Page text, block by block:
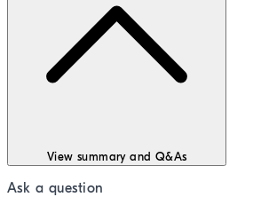
View summary and Q&As
Ask a question